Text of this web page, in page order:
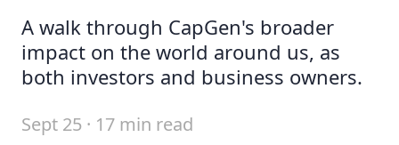
A walk through CapGen's broader
impact on the world around us, as
both investors and business owners.
Sept 25 · 17 min read